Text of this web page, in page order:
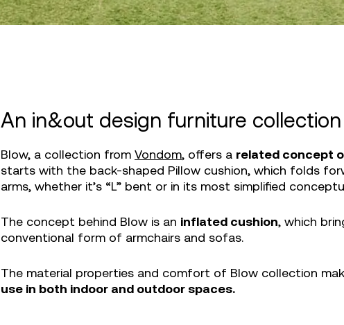
An in&out design furniture collection
Blow, a collection from Vondom, offers a related concept
starts with the back-shaped Pillow cushion, which folds
arms, whether it’s “L” bent or in its most simplified
The concept behind Blow is an inflated cushion, which
conventional form of armchairs and sofas.
The material properties and comfort of Blow collection
use in both indoor and outdoor spaces.